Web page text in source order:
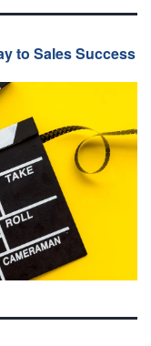
to Sales Success